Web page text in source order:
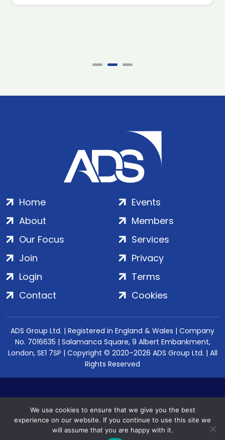
Home
About
Our Focus
Events
Members
Services
Join
Login
Contact
Privacy
Terms
Cookies
ADS Group Ltd. | Registered in England & Wales | Company
No. 7016635 | Salamanca Square, 9 Albert Embankment,
London, SE1 7SP | Copyright © 2020–2026 ADS Group Ltd. | All
Rights Reserved
We use cookies to ensure that we give you the best
experience on our website. If you continue to use this site we
will assume that you are happy with it.